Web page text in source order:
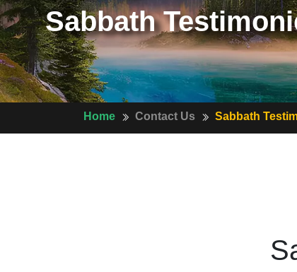
Sabbath
Home Contact Us Sabbath